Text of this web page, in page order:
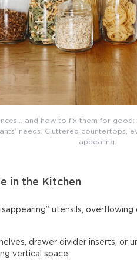
and how to fix them for
needs. Cluttered countertops,
appealing.
in the Kitchen
utensils,
drawer divider inserts, or
vertical space.